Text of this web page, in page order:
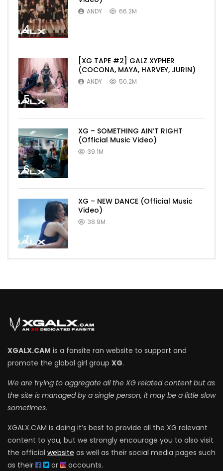
4
ANDY 66.2M
5
[XG TAPE #2] GALZ XYPHER
(COCONA, MAYA, HARVEY, JURIN)
ANDY 50.2M
6
XG – SOMETHING AIN’T RIGHT
(Official Music Video)
39.1M
7
XG – NEW DANCE (Official Music
Video)
38.9M
XGALX.CAM is a fansite ran website to support and
promote the global girl group XG.
We are trying to aggregate all the XG related content but as
the site is managed by a single person, it may be a little slow
sometimes.
XGALX.CAM is doing it’s best to provide all the XG relevant
content to you, but we strongly encourage you to also visit
the official website as well as their social media pages such
as their
or accounts.